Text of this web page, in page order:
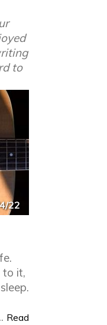
to
22
to it,
Read